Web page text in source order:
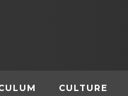
CULTURE